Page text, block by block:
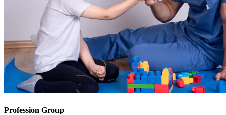
Profession Group